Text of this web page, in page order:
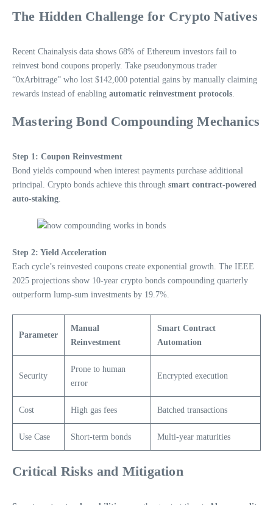
The Hidden Challenge for Crypto Natives
Recent Chainalysis data shows 68% of Ethereum investors fail to
reinvest bond coupons properly. Take pseudonymous trader
“0xArbitrage” who lost $142,000 potential gains by manually claiming
rewards instead of enabling automatic reinvestment protocols
Mastering Bond Compounding Mechanics
Step 1: Coupon Reinvestment
Bond yields compound when interest payments purchase additional
principal. Crypto bonds achieve this through smart contract-powered
auto-staking
Step 2: Yield Acceleration
Each cycle’s reinvested coupons create exponential growth. The IEEE
2025 projections show 10-year crypto bonds compounding quarterly
outperform lump-sum investments by 19.7%.
Parameter
Manual
Reinvestment
Smart Contract
Automation
Security
Prone to human
error
Encrypted execution
Cost High gas fees Batched transactions
Use Case Short-term bonds Multi-year maturities
Critical Risks and Mitigation